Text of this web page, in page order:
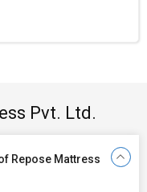
Pvt. Ltd.
Repose Mattress